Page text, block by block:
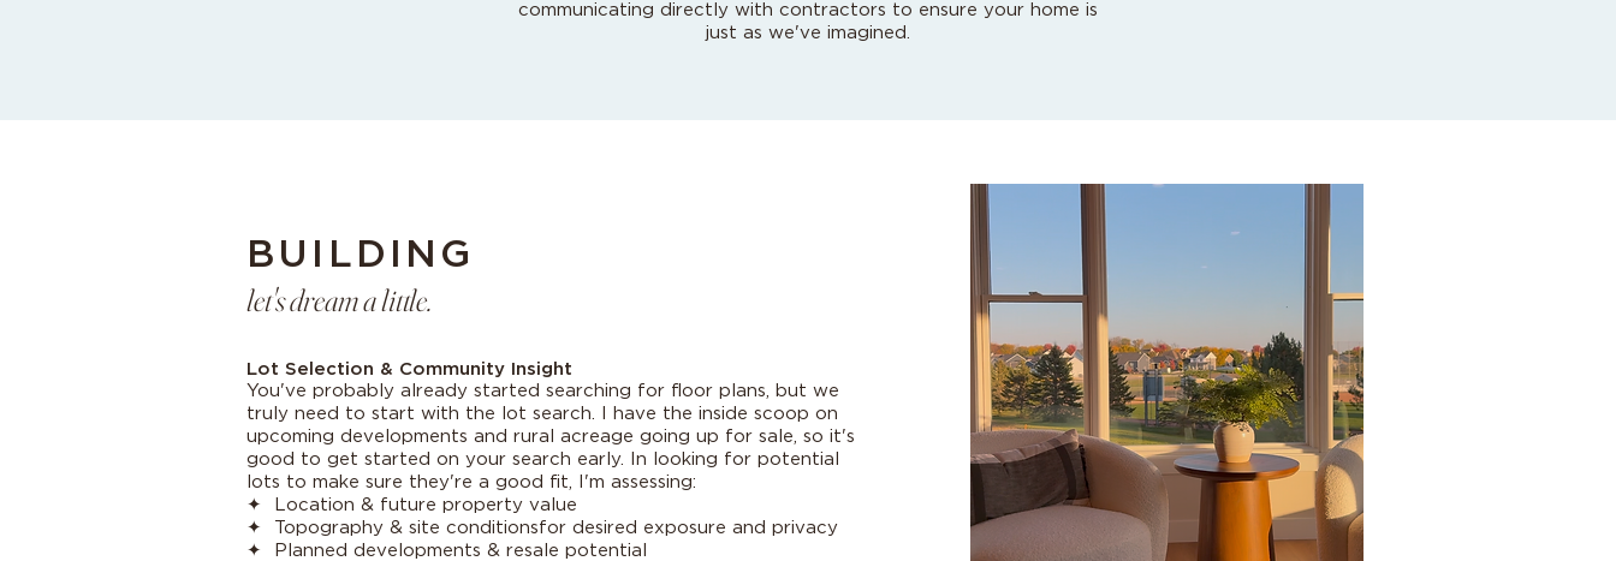
communicating directly with contractors to ensure your home is
just as we've imagined.
BUILDING
let's dream a little.
Lot Selection & Community Insight
You've probably already started searching for floor plans, but we
truly need to start with the lot search. I have the inside scoop on
upcoming developments and rural acreage going up for sale, so it's
good to get started on your search early. In looking for potential
lots to make sure they're a good fit, I'm assessing:
✦ Location & future property value
✦ Topography & site conditions for desired exposure and privacy
✦ Planned developments & resale potential